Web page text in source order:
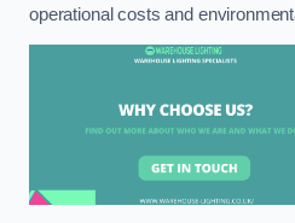
operational costs and